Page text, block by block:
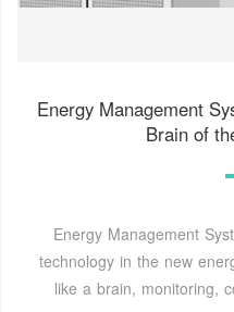
Energy Management
Brain of
Energy Management
technology in the new
like a brain, monitoring,